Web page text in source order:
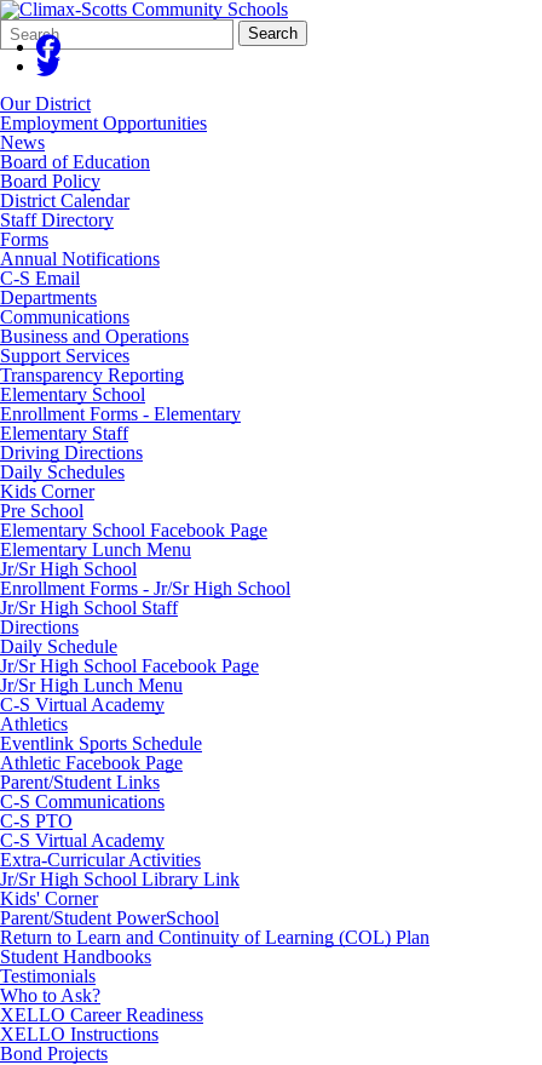
Search
Form
Quick
Search:
Search
Our District
Employment Opportunities
News
Board of Education
Board Policy
District Calendar
Staff Directory
Forms
Annual Notifications
C-S Email
Departments
Communications
Business and Operations
Support Services
Transparency Reporting
Elementary School
Enrollment Forms - Elementary
Elementary Staff
Driving Directions
Daily Schedules
Kids Corner
Pre School
Elementary School Facebook Page
Elementary Lunch Menu
Jr/Sr High School
Enrollment Forms - Jr/Sr High School
Jr/Sr High School Staff
Directions
Daily Schedule
Jr/Sr High School Facebook Page
Jr/Sr High Lunch Menu
C-S Virtual Academy
Athletics
Eventlink Sports Schedule
Athletic Facebook Page
Parent/Student Links
C-S Communications
C-S PTO
C-S Virtual Academy
Extra-Curricular Activities
Jr/Sr High School Library Link
Kids' Corner
Parent/Student PowerSchool
Return to Learn and Continuity of Learning (COL) Plan
Student Handbooks
Testimonials
Who to Ask?
XELLO Career Readiness
XELLO Instructions
Bond Projects